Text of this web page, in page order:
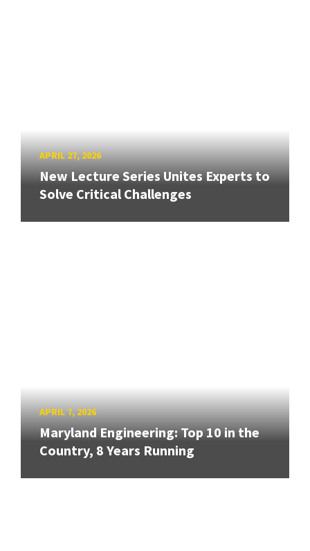
APRIL 27, 2026
New Lecture Series Unites Experts to
Solve Critical Challenges
APRIL 7, 2026
Maryland Engineering: Top 10 in the
Country, 8 Years Running